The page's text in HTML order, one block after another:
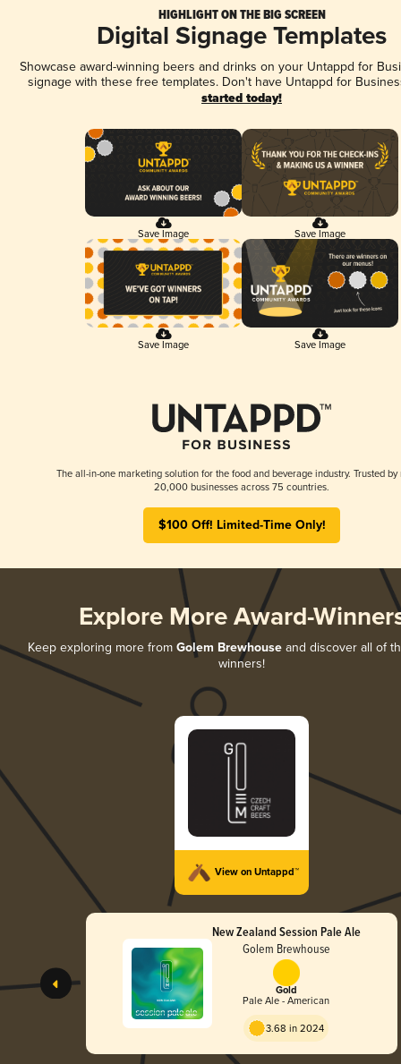
HIGHLIGHT ON THE BIG SCREEN
Digital Signage Templates
Showcase award-winning beers and drinks on your Untappd for
signage with these free templates. Don't have Untappd for
started today!
Save Image Save Image
Save Image Save Image
The all-in-one marketing solution for the food and beverage industry. Trusted by
20,000 businesses across 75 countries.
$100 Off! Limited-Time Only!
Explore More Award-
Keep exploring more from Golem Brewhouse and discover all of
winners!
View on Untappd™
New Zealand Session Pale Ale
Golem Brewhouse
Gold
Pale Ale - American
3.68 in 2024